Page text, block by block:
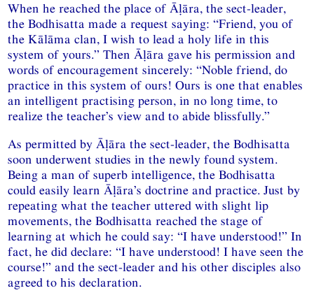
When he reached the place of Āḷāra, the sect-leader,
the Bodhisatta made a request saying: “Friend, you of
the Kālāma clan, I wish to lead a holy life in this
system of yours.” Then Āḷāra gave his permission and
words of encouragement sincerely: “Noble friend, do
practice in this system of ours! Ours is one that enables
an intelligent practising person, in no long time, to
realize the teacher’s view and to abide blissfully.”
As permitted by Āḷāra the sect-leader, the Bodhisatta
soon underwent studies in the newly found system.
Being a man of superb intelligence, the Bodhisatta
could easily learn Āḷāra’s doctrine and practice. Just by
repeating what the teacher uttered with slight lip
movements, the Bodhisatta reached the stage of
learning at which he could say: “I have understood!” In
fact, he did declare: “I have understood! I have seen the
course!” and the sect-leader and his other disciples also
agreed to his declaration.